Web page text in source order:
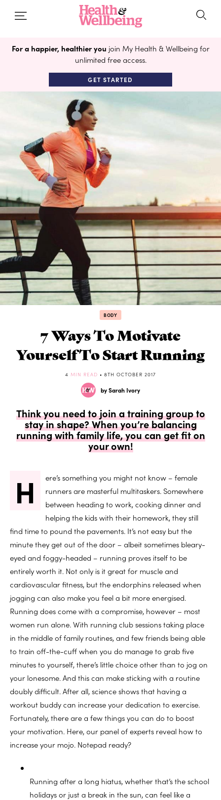
For a happier, healthier you join My Health & Wellbeing for
unlimited free access.
GET STARTED
BODY
7 Ways To Motivate
Yourself To Start Running
4 MIN READ • 8TH OCTOBER 2017
by Sarah Ivory
Think you need to join a training group to
stay in shape? When you’re balancing
running with family life, you can get fit on
your own!
H
ere’s something you might not know – female
runners are masterful multitaskers. Somewhere
between heading to work, cooking dinner and
helping the kids with their homework, they still
find time to pound the pavements. It’s not easy but the
minute they get out of the door – albeit sometimes bleary-
eyed and foggy-headed – running proves itself to be
entirely worth it. Not only is it great for muscle and
cardiovascular fitness, but the endorphins released when
jogging can also make you feel a bit more energised.
Running does come with a compromise, however – most
women run alone. With running club sessions taking place
in the middle of family routines, and few friends being able
to train off-the-cuff when you do manage to grab five
minutes to yourself, there’s little choice other than to jog on
your lonesome. And this can make sticking with a routine
doubly difficult. After all, science shows that having a
workout buddy can increase your dedication to exercise.
Fortunately, there are a few things you can do to boost
your motivation. Here, our panel of experts reveal how to
increase your mojo. Notepad ready?
Running after a long hiatus, whether that’s the school
holidays or just a break in the sun, can feel like a